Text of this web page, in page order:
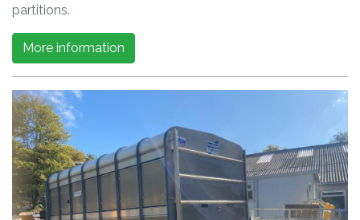
partitions.
More information